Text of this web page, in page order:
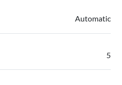
Automatic
5